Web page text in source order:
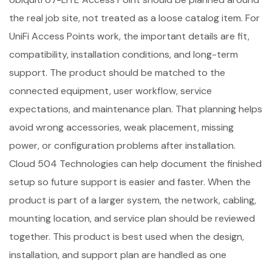
the real job site, not treated as a loose catalog item. For
UniFi Access Points work, the important details are fit,
compatibility, installation conditions, and long-term
support. The product should be matched to the
connected equipment, user workflow, service
expectations, and maintenance plan. That planning helps
avoid wrong accessories, weak placement, missing
power, or configuration problems after installation.
Cloud 504 Technologies can help document the finished
setup so future support is easier and faster. When the
product is part of a larger system, the network, cabling,
mounting location, and service plan should be reviewed
together. This product is best used when the design,
installation, and support plan are handled as one